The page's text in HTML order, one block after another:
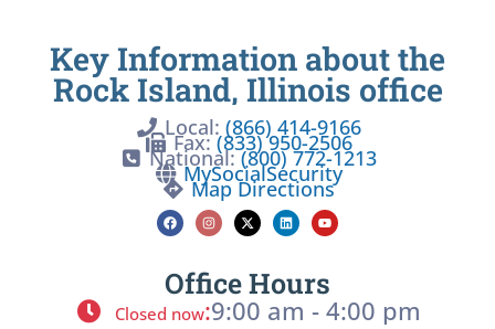
Key Information about the
Rock Island, Illinois office
Local: (866) 414-9166
Fax:(833) 950-2506
National:(800) 772-1213
MySocialSecurity
Map Directions
Office Hours
Closed now:9:00 am - 4:00 pm